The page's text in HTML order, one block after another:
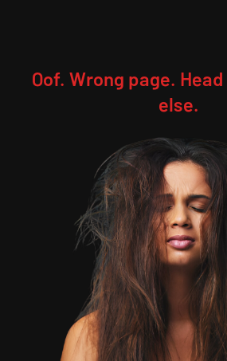
Oof. Wrong page.
else.